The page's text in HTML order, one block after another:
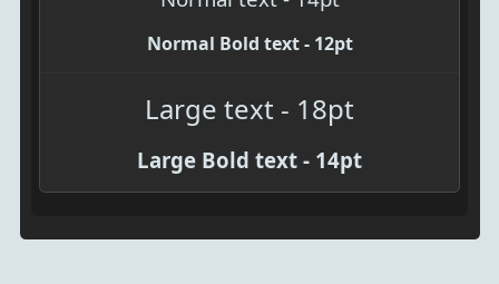
Normal Bold text - 12pt
Large text - 18pt
Large Bold text - 14pt